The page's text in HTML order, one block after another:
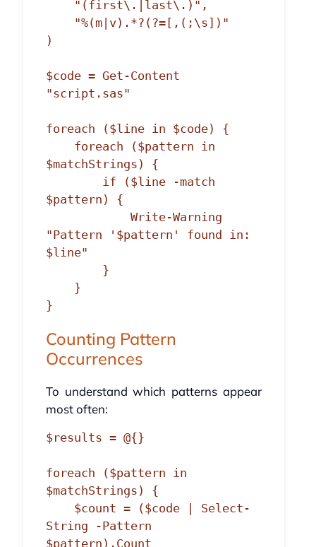
)
$code = Get-Content
"script.sas"
foreach ($line in $code) {
$matchStrings) {
$pattern) {
"Pattern '$pattern' found in:
$line"
Counting Pattern
Occurrences
To understand which patterns appear
most often:
$results = @{}
foreach ($pattern in
$matchStrings) {
String -Pattern
$pattern).Count